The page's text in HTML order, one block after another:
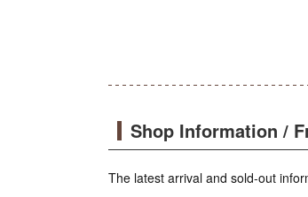
Shop Information /
The latest arrival and sold-out